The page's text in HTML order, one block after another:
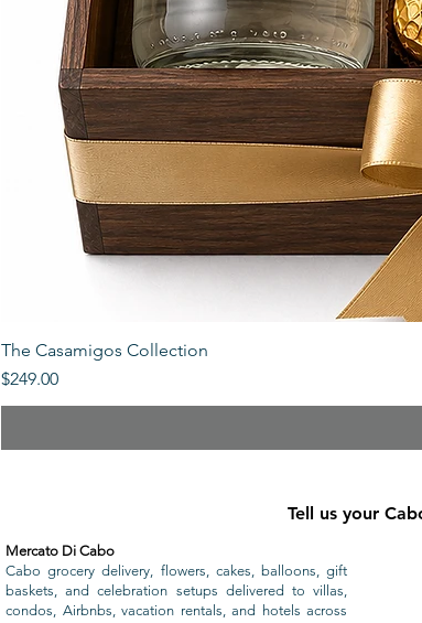
The Casamigos Collection
Price
$249.00
Tell us your
Mercato Di Cabo
Cabo grocery delivery, flowers, cakes, balloons, gift
baskets, and celebration setups delivered to villas,
condos, Airbnbs, vacation rentals, and hotels across